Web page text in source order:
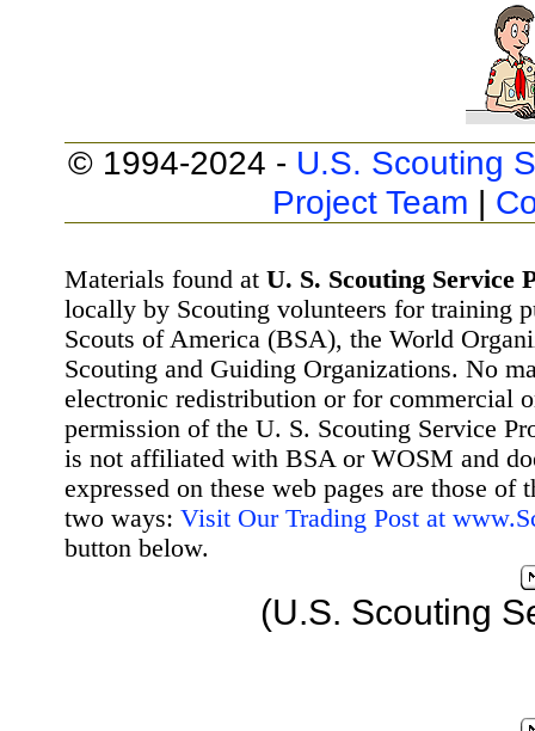
© 1994-2024 - U.S. Scouting
Project Team |
Materials found at U. S. Scouting Service
locally by Scouting volunteers for training
Scouts of America (BSA), the World
Scouting and Guiding Organizations. No
electronic redistribution or for commercial
permission of the U. S. Scouting Service
is not affiliated with BSA or WOSM and
expressed on these web pages are those
two ways: Visit Our Trading Post at
button below.
(U.S. Scouting